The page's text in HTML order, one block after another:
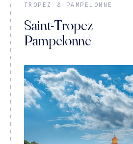
TROPEZ & PAMPELONNE
Saint-
Pampelonne